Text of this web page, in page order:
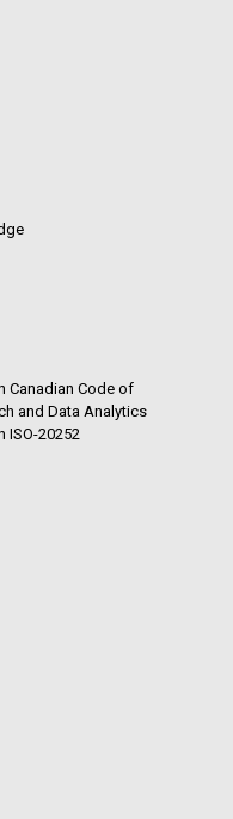
Canadian Code of
and Data Analytics
ISO-20252